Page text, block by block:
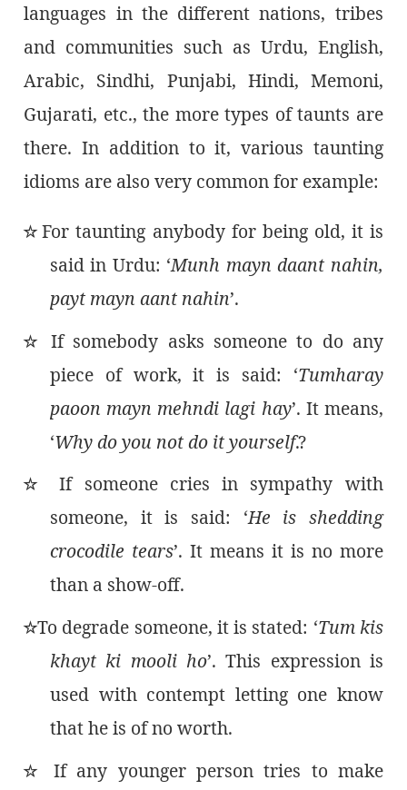
languages in the different nations, tribes
and communities such as Urdu, English,
Arabic, Sindhi, Punjabi, Hindi, Memoni,
Gujarati, etc., the more types of taunts are
there. In addition to it, various taunting
idioms are also very common for example:
٭ For taunting anybody for being old, it is
said in Urdu: ‘Munh mayn daant nahin,
payt mayn aant nahin’.
٭
If somebody asks someone to do any
piece of work, it is said: ‘Tumharay
paoon mayn mehndi lagi hay’. It means,
‘Why do you not do it yourself.?
٭
If someone cries in sympathy with
someone, it is said: ‘He is shedding
crocodile tears’. It means it is no more
than a show-off.
٭To degrade someone, it is stated: ‘Tum kis
khayt ki mooli ho’. This expression is
used with contempt letting one know
that he is of no worth.
٭
If any younger person tries to make